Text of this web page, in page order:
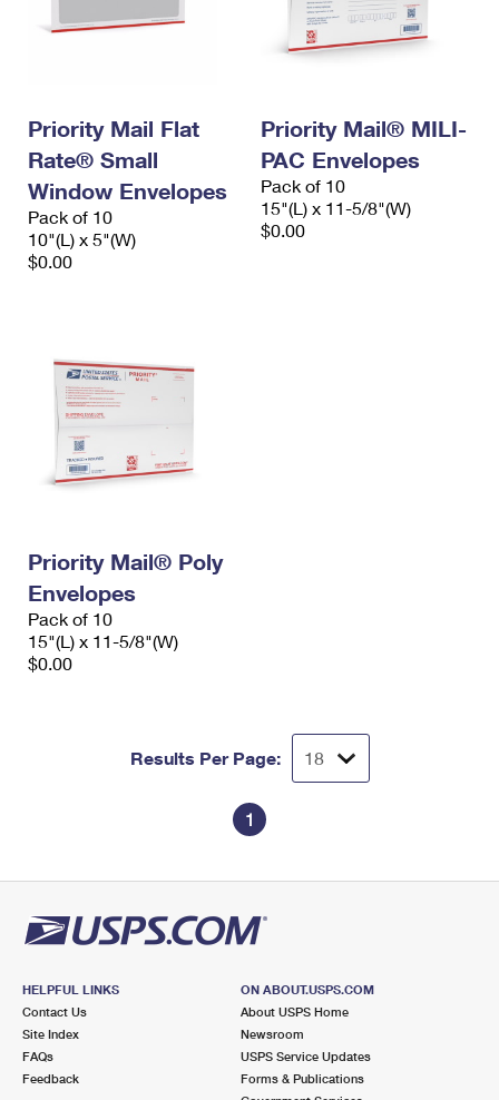
Priority Mail Flat
Rate® Small
Window Envelopes
Pack of 10
10"(L) x 5"(W)
$0.00
Priority Mail® MILI-
PAC Envelopes
Pack of 10
15"(L) x 11-5/8"(W)
$0.00
Priority Mail® Poly
Envelopes
Pack of 10
15"(L) x 11-5/8"(W)
$0.00
Results Per Page:
1
HELPFUL LINKS
Contact Us
Site Index
FAQs
Feedback
ON ABOUT.USPS.COM
About USPS Home
Newsroom
USPS Service Updates
Forms & Publications